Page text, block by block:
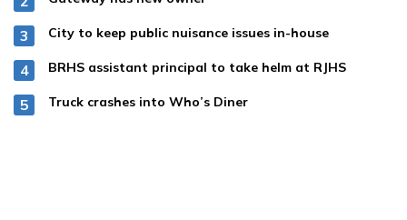
City to keep public nuisance issues in-house
BRHS assistant principal to take helm at RJHS
Truck crashes into Who’s Diner